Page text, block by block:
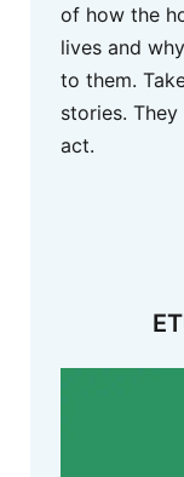
of how the
lives and
to them.
stories.
act.